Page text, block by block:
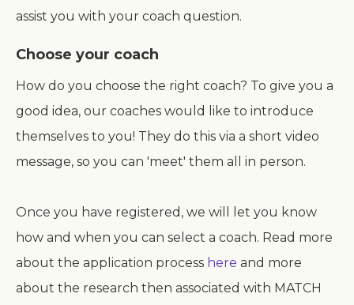
assist you with your coach question.
Choose your coach
How do you choose the right coach? To give you a
good idea, our coaches would like to introduce
themselves to you! They do this via a short video
message, so you can 'meet' them all in person.
Once you have registered, we will let you know
how and when you can select a coach. Read more
about the application process here and more
about the research then associated with MATCH